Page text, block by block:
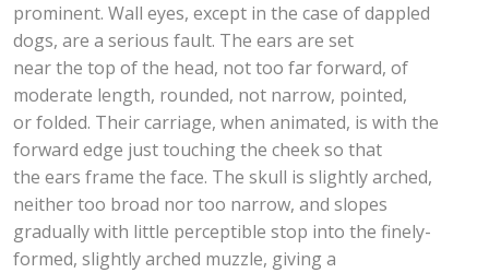
prominent. Wall eyes, except in the case of dappled
dogs, are a serious fault. The ears are set
near the top of the head, not too far forward, of
moderate length, rounded, not narrow, pointed,
or folded. Their carriage, when animated, is with the
forward edge just touching the cheek so that
the ears frame the face. The skull is slightly arched,
neither too broad nor too narrow, and slopes
gradually with little perceptible stop into the finely-
formed, slightly arched muzzle, giving a